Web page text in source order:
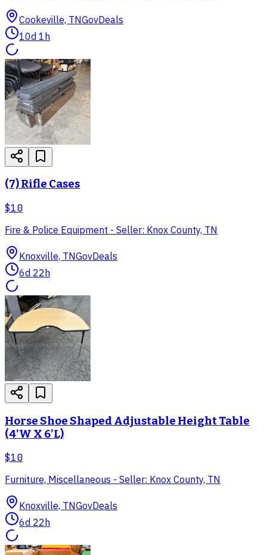
Cookeville, TNGovDeals
10d 1h
(7) Rifle Cases
$10
Fire & Police Equipment - Seller: Knox County, TN
Knoxville, TNGovDeals
6d 22h
Horse Shoe Shaped Adjustable Height Table
(4'W X 6'L)
$10
Furniture, Miscellaneous - Seller: Knox County, TN
Knoxville, TNGovDeals
6d 22h